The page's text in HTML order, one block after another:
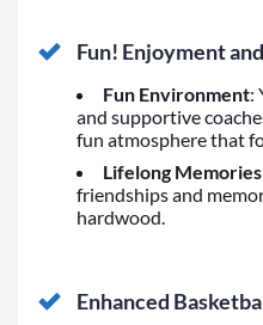
Fun! Enjoyment
Fun Environment:
and supportive
fun atmosphere that
Lifelong Memories
friendships and
hardwood.
Enhanced